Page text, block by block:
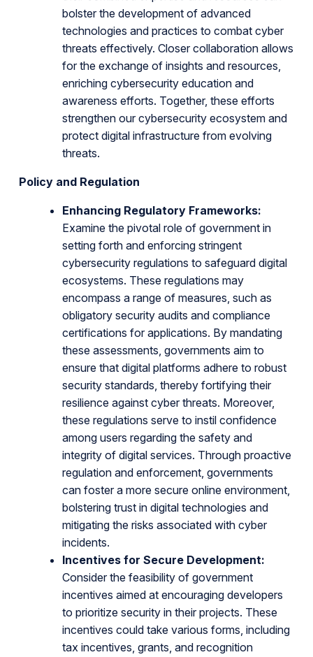
bolster the development of advanced
technologies and practices to combat cyber
threats effectively. Closer collaboration allows
for the exchange of insights and resources,
enriching cybersecurity education and
awareness efforts. Together, these efforts
strengthen our cybersecurity ecosystem and
protect digital infrastructure from evolving
threats.
Policy and Regulation
Enhancing Regulatory Frameworks:
Examine the pivotal role of government in
setting forth and enforcing stringent
cybersecurity regulations to safeguard digital
ecosystems. These regulations may
encompass a range of measures, such as
obligatory security audits and compliance
certifications for applications. By mandating
these assessments, governments aim to
ensure that digital platforms adhere to robust
security standards, thereby fortifying their
resilience against cyber threats. Moreover,
these regulations serve to instil confidence
among users regarding the safety and
integrity of digital services. Through proactive
regulation and enforcement, governments
can foster a more secure online environment,
bolstering trust in digital technologies and
mitigating the risks associated with cyber
incidents.
Incentives for Secure Development:
Consider the feasibility of government
incentives aimed at encouraging developers
to prioritize security in their projects. These
incentives could take various forms, including
tax incentives, grants, and recognition